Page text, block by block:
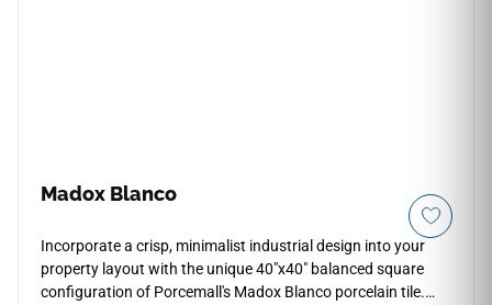
Madox Blanco
Incorporate a crisp, minimalist industrial design into your
property layout with the unique 40"x40" balanced square
configuration of Porcemall's Madox Blanco porcelain tile.